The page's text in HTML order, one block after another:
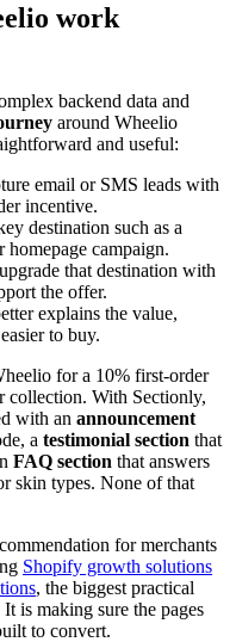
work
backend data and
around Wheelio
and useful:
email or SMS leads with
incentive.
destination such as a
homepage campaign.
that destination with
the offer.
explains the value,
to buy.
for a 10% first-order
collection. With Sectionly,
with an announcement
a testimonial section that
FAQ section that answers
skin types. None of that
for merchants
Shopify growth solutions
, the biggest practical
is making sure the pages
to convert.